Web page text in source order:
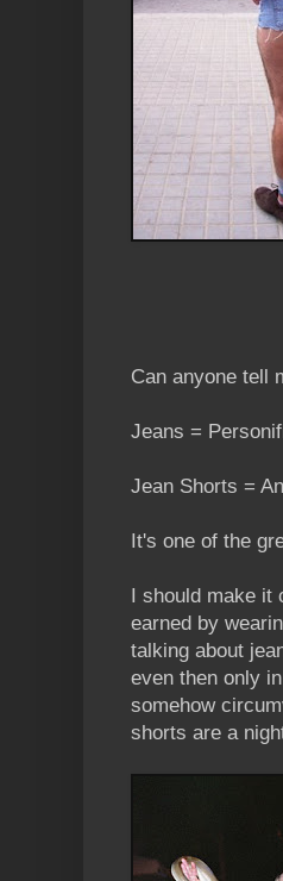
Can anyone tell
Jeans =
Jean Shorts =
It's one of the
I should make it
earned by
talking about
even then only
somehow
shorts are a